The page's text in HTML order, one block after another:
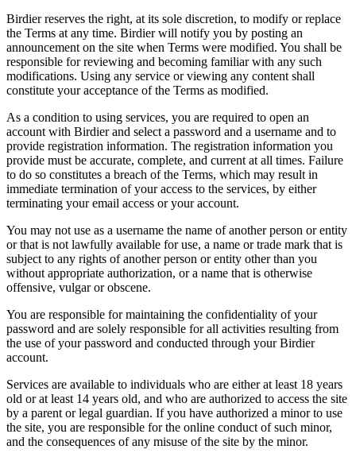
Birdier reserves the right, at its sole discretion, to modify or replace
the Terms at any time. Birdier will notify you by posting an
announcement on the site when Terms were modified. You shall be
responsible for reviewing and becoming familiar with any such
modifications. Using any service or viewing any content shall
constitute your acceptance of the Terms as modified.
As a condition to using services, you are required to open an
account with Birdier and select a password and a username and to
provide registration information. The registration information you
provide must be accurate, complete, and current at all times. Failure
to do so constitutes a breach of the Terms, which may result in
immediate termination of your access to the services, by either
terminating your email access or your account.
You may not use as a username the name of another person or entity
or that is not lawfully available for use, a name or trade mark that is
subject to any rights of another person or entity other than you
without appropriate authorization, or a name that is otherwise
offensive, vulgar or obscene.
You are responsible for maintaining the confidentiality of your
password and are solely responsible for all activities resulting from
the use of your password and conducted through your Birdier
account.
Services are available to individuals who are either at least 18 years
old or at least 14 years old, and who are authorized to access the site
by a parent or legal guardian. If you have authorized a minor to use
the site, you are responsible for the online conduct of such minor,
and the consequences of any misuse of the site by the minor.